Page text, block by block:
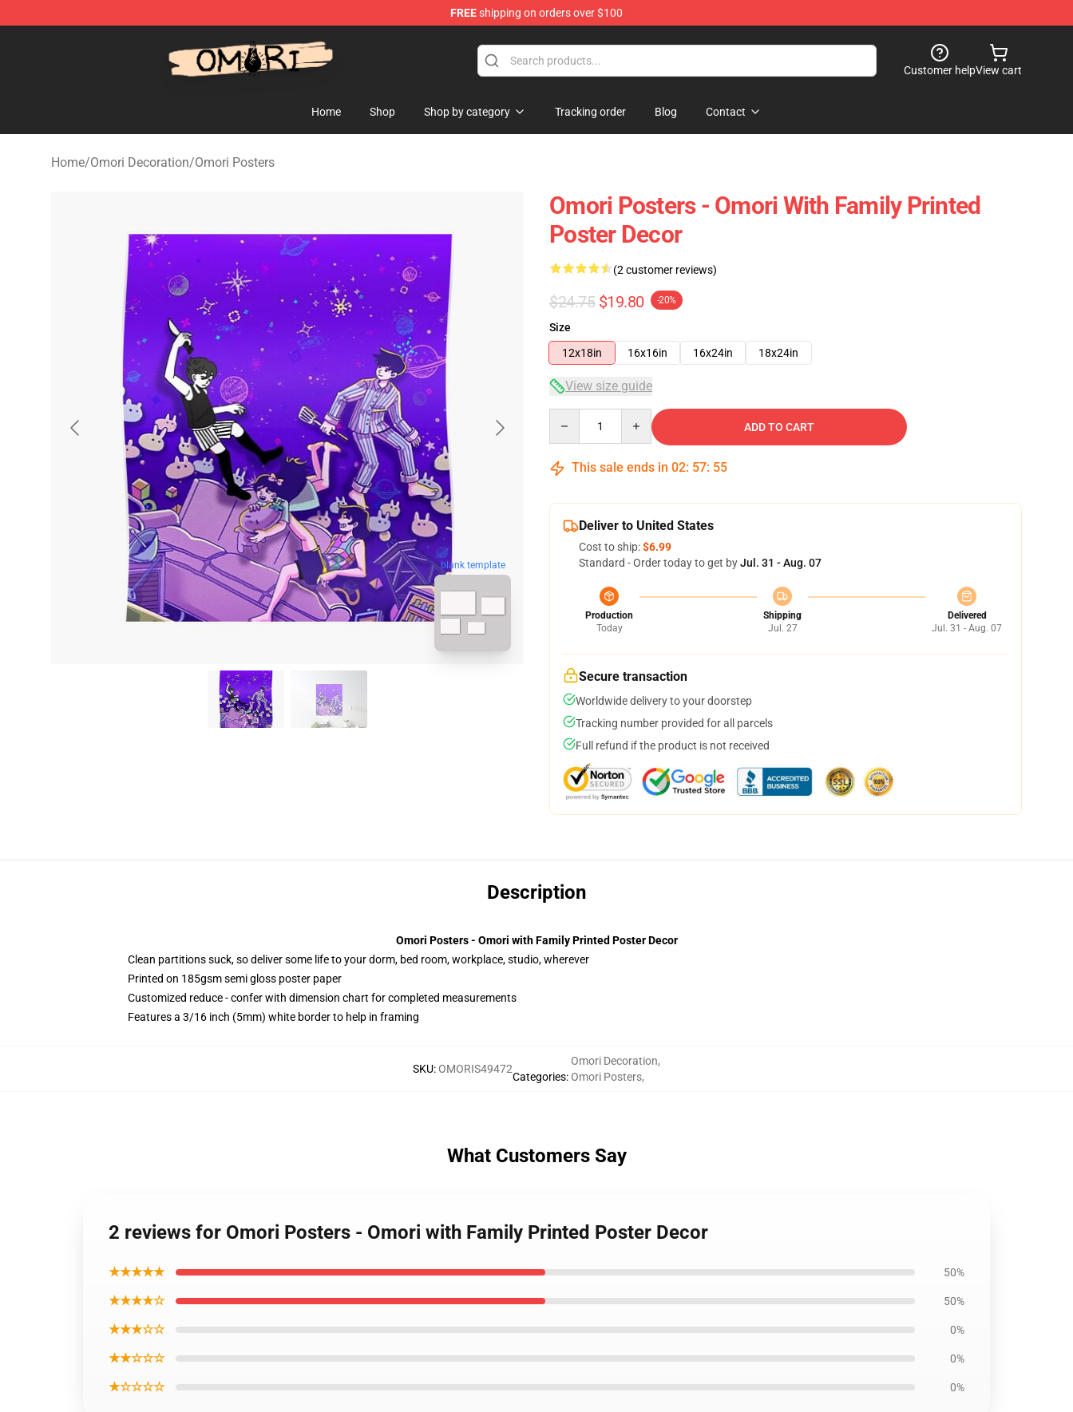
FREEshipping on orders over $100
Customer helpView cart
Home Shop Shop by category Tracking order Blog Contact
Home/Omori Decoration/Omori Posters
blank template
Omori Posters - Omori With Family Printed
Poster Decor
(2 customer reviews)
$24.75 $19.80 -20%
Size
12x18in
16x16in 16x24in 18x24in
View size guide
ADD TO CART
This sale ends in 02: 57: 54
Deliver to United States
Cost to ship:$6.99
Standard - Order today to get byJul. 31 - Aug. 07
Production
Today
Shipping
Jul. 27
Delivered
Jul. 31 - Aug. 07
Secure transaction
Worldwide delivery to your doorstep
Tracking number provided for all parcels
Full refund if the product is not received
Description
Omori Posters - Omori with Family Printed Poster Decor
Clean partitions suck, so deliver some life to your dorm, bed room, workplace, studio, wherever
Printed on 185gsm semi gloss poster paper
Customized reduce - confer with dimension chart for completed measurements
Features a 3/16 inch (5mm) white border to help in framing
SKU:OMORIS49472
Categories:
Omori Decoration,
Omori Posters,
What Customers Say
2 reviews for Omori Posters - Omori with Family Printed Poster Decor
★★★★★ 50%
★★★★☆ 50%
★★★☆☆ 0%
★★☆☆☆ 0%
★☆☆☆☆ 0%